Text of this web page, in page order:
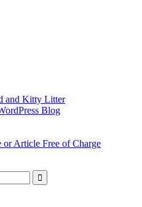
and Kitty Litter
Blog
or Article Free of Charge